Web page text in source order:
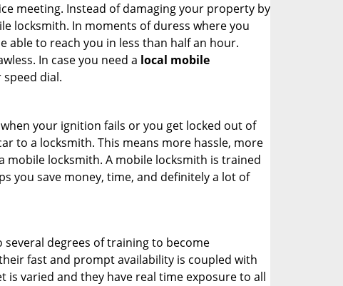
meeting. Instead of damaging your property by
locksmith. In moments of duress where you
able to reach you in less than half an hour.
In case you need a local mobile
dial.
your ignition fails or you get locked out of
to a locksmith. This means more hassle, more
mobile locksmith. A mobile locksmith is trained
you save money, time, and definitely a lot of
degrees of training to become
fast and prompt availability is coupled with
varied and they have real time exposure to all